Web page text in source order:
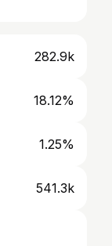
282.9k
18.12%
1.25%
541.3k